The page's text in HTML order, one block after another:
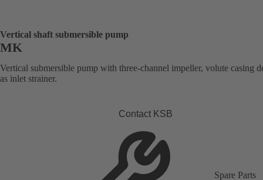
Vertical shaft submersible pump
MK
Vertical submersible pump with three-channel impeller, volute casing
as inlet strainer.
Contact KSB
Spare Parts